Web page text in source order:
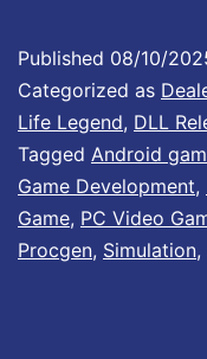
l
e
r
’
s
Published 08/10/
Categorized as
Life Legend, DLL
Tagged Android
Game Development,
Game, PC Video
Procgen, Simulation,